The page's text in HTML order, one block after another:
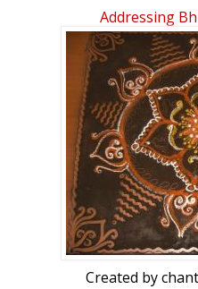
Happy Women's Day to all
friends Premi and
woman rangoli and
which means Earth. We
for the hair and cracked
face. Finally we
and artificial flowers.
Addressing
Created by